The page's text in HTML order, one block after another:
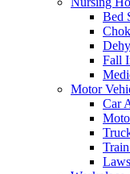
Bed
Fall
Motor
Car